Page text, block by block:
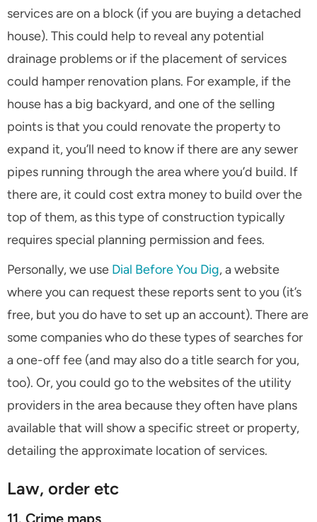
services are on a block (if you are buying a detached
house). This could help to reveal any potential
drainage problems or if the placement of services
could hamper renovation plans. For example, if the
house has a big backyard, and one of the selling
points is that you could renovate the property to
expand it, you’ll need to know if there are any sewer
pipes running through the area where you’d build. If
there are, it could cost extra money to build over the
top of them, as this type of construction typically
requires special planning permission and fees.
Personally, we use Dial Before You Dig, a website
where you can request these reports sent to you (it’s
free, but you do have to set up an account). There are
some companies who do these types of searches for
a one-off fee (and may also do a title search for you,
too). Or, you could go to the websites of the utility
providers in the area because they often have plans
available that will show a specific street or property,
detailing the approximate location of services.
Law, order etc